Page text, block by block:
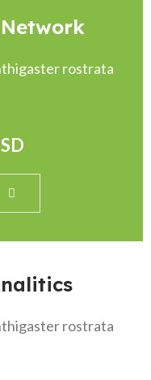
rostrata
rostrata